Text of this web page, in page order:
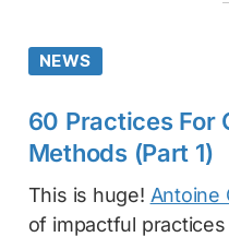
NEWS
60 Practices For
Methods (Part 1)
This is huge! Antoine
of impactful